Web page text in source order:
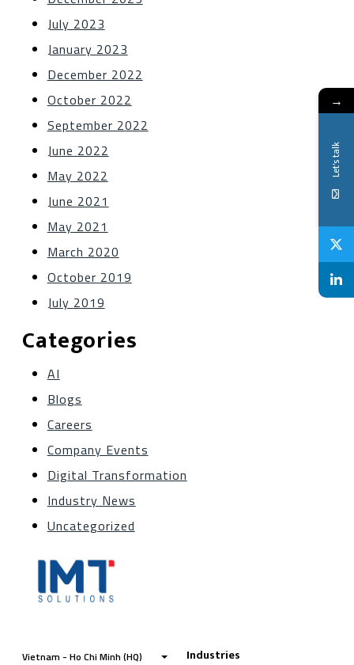
July 2023
January 2023
December 2022
October 2022
September 2022
June 2022
May 2022
June 2021
May 2021
March 2020
October 2019
July 2019
Categories
AI
Blogs
Careers
Company Events
Digital Transformation
Industry News
Uncategorized
Vietnam - Ho Chi Minh (HQ)
Industries
→
Let's talk